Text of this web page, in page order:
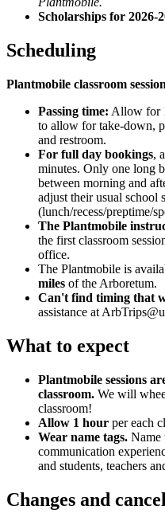
Scholarships for 2026-
Scheduling
Plantmobile classroom
Passing time: Allow for
to allow for take-down,
and restroom.
For full day bookings,
minutes. Only one long
between morning and
adjust their usual school
(lunch/recess/preptime/
The Plantmobile
the first classroom
office.
The Plantmobile is
miles of the Arboretum.
Can't find timing that
assistance at
What to expect
Plantmobile sessions
classroom. We will
classroom!
Allow 1 hour per each
Wear name tags. Name
communication
and students, teachers
Changes and